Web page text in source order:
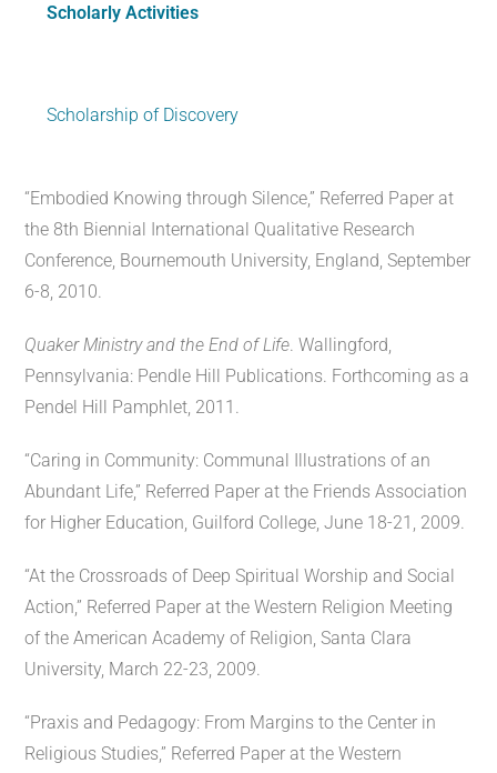
Scholarly Activities
Scholarship of Discovery
“Embodied Knowing through Silence,” Referred Paper at
the 8th Biennial International Qualitative Research
Conference, Bournemouth University, England, September
6-8, 2010.
Quaker Ministry and the End of Life. Wallingford,
Pennsylvania: Pendle Hill Publications. Forthcoming as a
Pendel Hill Pamphlet, 2011.
“Caring in Community: Communal Illustrations of an
Abundant Life,” Referred Paper at the Friends Association
for Higher Education, Guilford College, June 18-21, 2009.
“At the Crossroads of Deep Spiritual Worship and Social
Action,” Referred Paper at the Western Religion Meeting
of the American Academy of Religion, Santa Clara
University, March 22-23, 2009.
“Praxis and Pedagogy: From Margins to the Center in
Religious Studies,” Referred Paper at the Western